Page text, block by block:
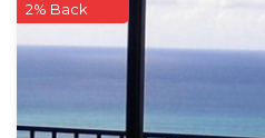
2% Back